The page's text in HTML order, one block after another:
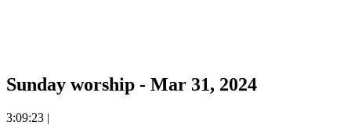
Sunday worship - Mar 31, 2024
3:09:23 |